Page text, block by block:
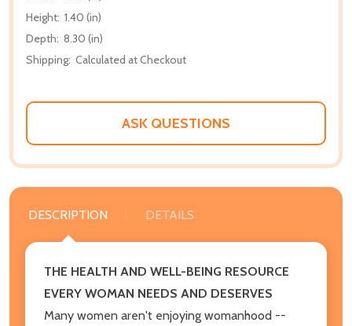
Height: 1.40 (in)
Depth: 8.30 (in)
Shipping: Calculated at Checkout
ASK QUESTIONS
DESCRIPTION DETAILS
THE HEALTH AND WELL-BEING RESOURCE
EVERY WOMAN NEEDS AND DESERVES
Many women aren't enjoying womanhood --